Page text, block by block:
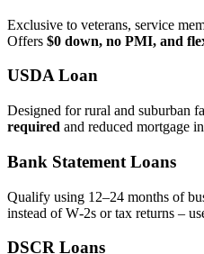
Exclusive to veterans, service
Offers $0 down, no PMI, and
USDA Loan
Designed for rural and suburban
required and reduced mortgage
Bank Statement Loans
Qualify using 12–24 months of
instead of W‑2s or tax returns –
DSCR Loans